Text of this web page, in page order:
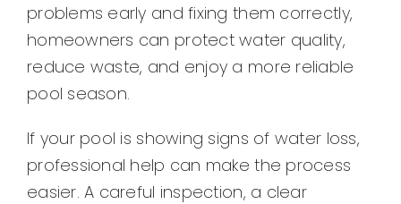
problems early and fixing them correctly,
homeowners can protect water quality,
reduce waste, and enjoy a more reliable
pool season.
If your pool is showing signs of water loss,
professional help can make the process
easier. A careful inspection, a clear